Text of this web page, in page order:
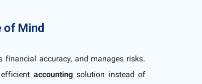
of Mind
financial accuracy, and manages risks.
accountingsolution instead of